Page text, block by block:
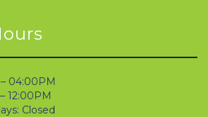
04:00PM
12:00PM
Closed